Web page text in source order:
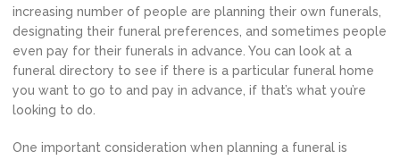
increasing number of people are planning their own funerals,
designating their funeral preferences, and sometimes people
even pay for their funerals in advance. You can look at a
funeral directory to see if there is a particular funeral home
you want to go to and pay in advance, if that’s what you’re
looking to do.
One important consideration when planning a funeral is